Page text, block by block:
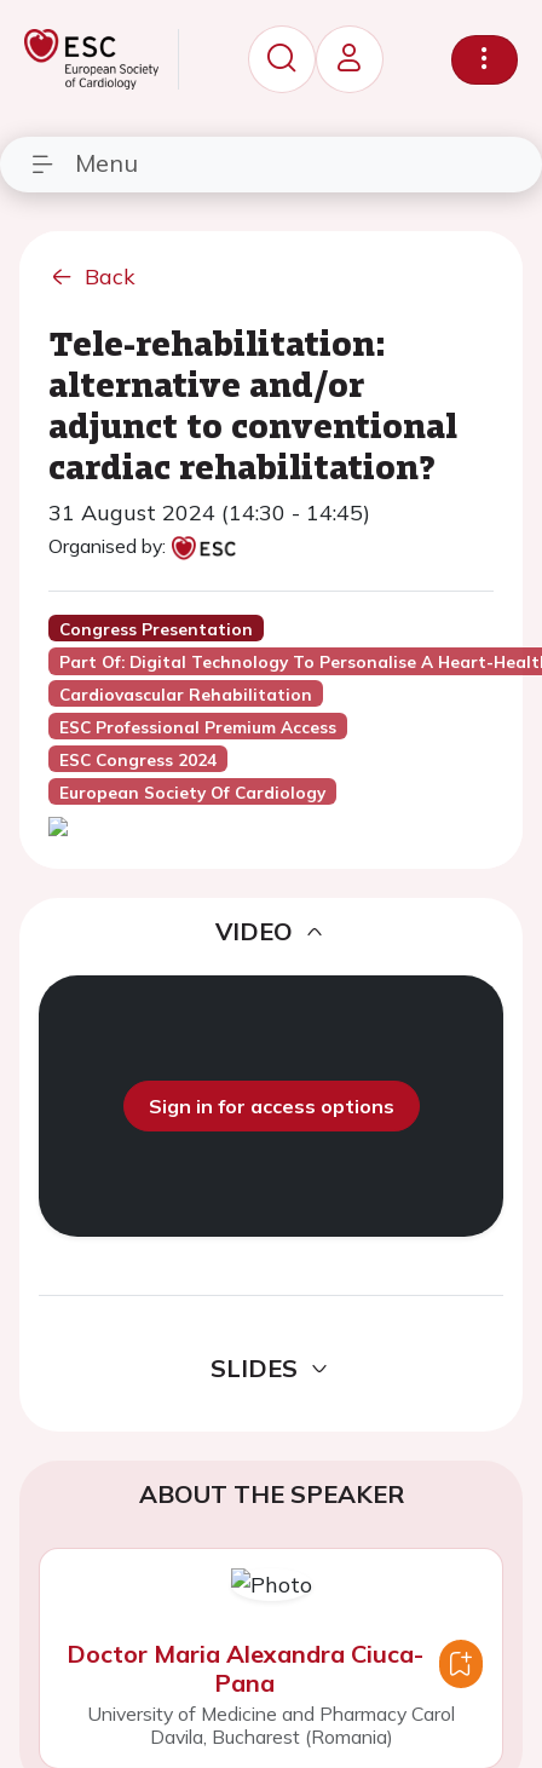
Menu
Back
Tele-rehabilitation:
alternative and/or
adjunct to conventional
cardiac rehabilitation?
31 August 2024 (14:30 - 14:45)
Organised by:
Congress Presentation
Part Of: Digital Technology To Personalise A Heart-
Cardiovascular Rehabilitation
ESC Professional Premium Access
ESC Congress 2024
European Society Of Cardiology
VIDEO
Sign in for access options
SLIDES
ABOUT THE SPEAKER
Doctor Maria Alexandra Ciuca-
Pana
University of Medicine and Pharmacy Carol
Davila, Bucharest (Romania)